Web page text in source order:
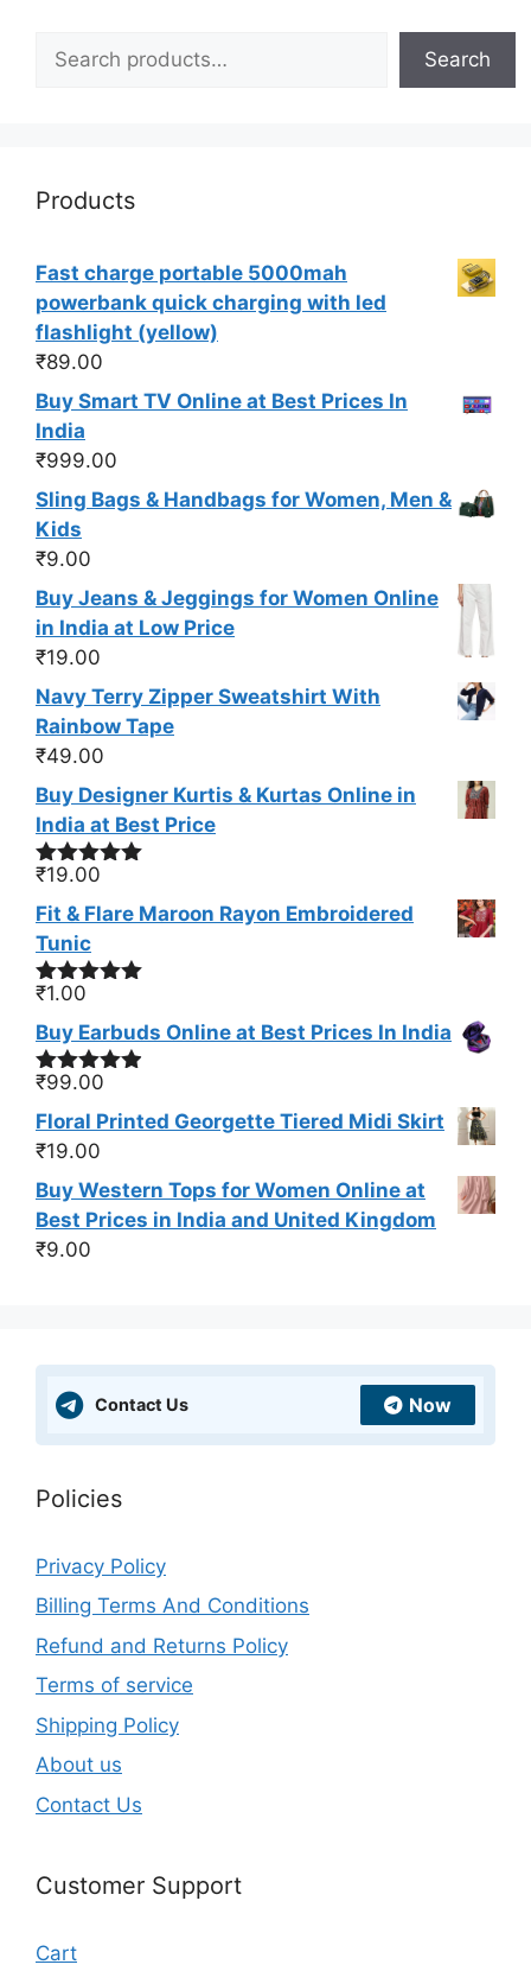
Search
Products
Fast charge portable 5000mah
powerbank quick charging with led
flashlight (yellow)
₹89.00
Buy Smart TV Online at Best Prices In
India
₹999.00
Sling Bags & Handbags for Women, Men &
Kids
₹9.00
Buy Jeans & Jeggings for Women Online
in India at Low Price
₹19.00
Navy Terry Zipper Sweatshirt With
Rainbow Tape
₹49.00
Buy Designer Kurtis & Kurtas Online in
India at Best Price
Rated5.00
₹19.00
Fit & Flare Maroon Rayon Embroidered
Tunic
Rated
₹1.00
Buy Earbuds Online at Best Prices In India
Rated4.83
₹99.00
Floral Printed Georgette Tiered Midi Skirt
₹19.00
Buy Western Tops for Women Online at
Best Prices in India and United Kingdom
₹9.00
Contact Us Now
Policies
Privacy Policy
Billing Terms And Conditions
Refund and Returns Policy
Terms of service
Shipping Policy
About us
Contact Us
Customer Support
Cart